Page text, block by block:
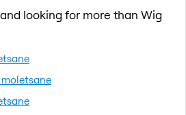
looking for more than Wig